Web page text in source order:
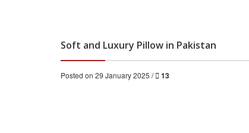
Soft and Luxury Pillow in Pakistan
Posted on 29 January 2025 / 13